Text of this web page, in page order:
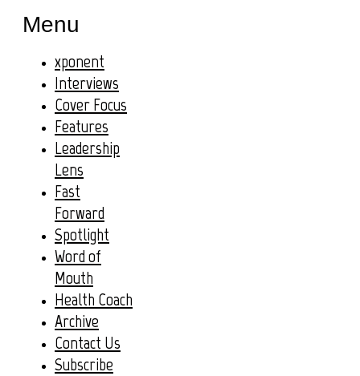
Menu
xponent
Interviews
Cover Focus
Features
Leadership
Lens
Fast
Forward
Spotlight
Word of
Mouth
Health Coach
Archive
Contact Us
Subscribe